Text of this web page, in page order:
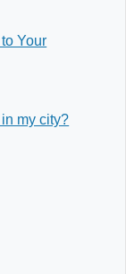
Your
my city?